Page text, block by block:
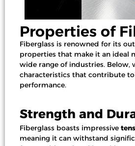
Properties of
Fiberglass is renowned for its
properties that make it an ideal
wide range of industries. Below,
characteristics that contribute
performance.
Strength and
Fiberglass boasts impressive
meaning it can withstand